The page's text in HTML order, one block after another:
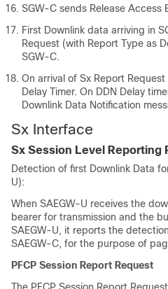
SGW-C sends Release Access
First Downlink data arriving in
Request (with Report Type as
SGW-C.
On arrival of Sx Report
Delay Timer. On DDN Delay
Downlink Data Notification
Sx Interface
Sx Session Level Reporting
Detection of first Downlink Data
U):
When SAEGW-U receives the
bearer for transmission and the
SAEGW-U, it reports the
SAEGW-C, for the purpose of
PFCP Session Report Request